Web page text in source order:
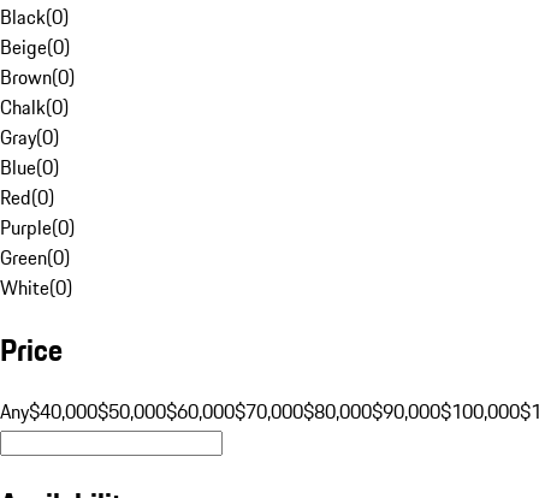
Black(0)
Beige(0)
Brown(0)
Chalk(0)
Gray(0)
Blue(0)
Red(0)
Purple(0)
Green(0)
White(0)
Price
Any$40,000$50,000$60,000$70,000$80,000$90,000$100,000